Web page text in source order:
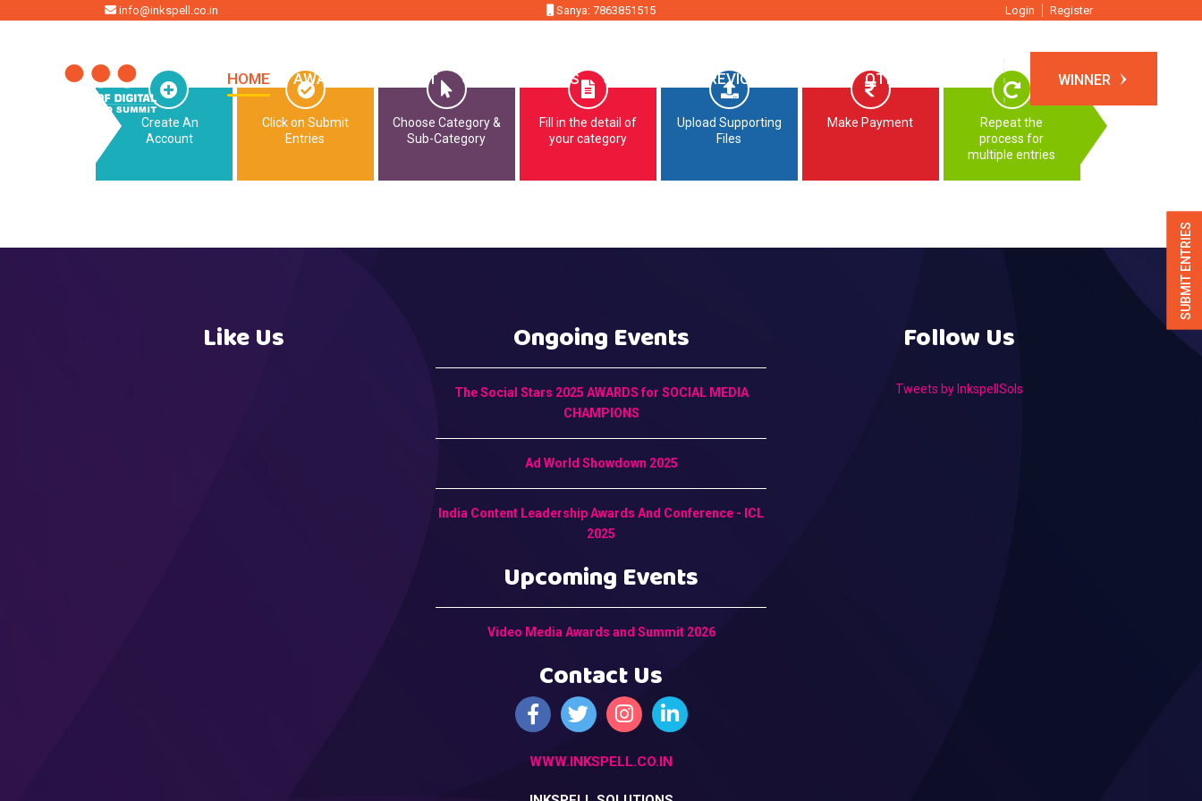
SUBMIT ENTRIES
info@inkspell.co.in Sanya: 7863851515 Login Register
HOME AWARDS SUMMIT OPPORTUNITIES CONTACT PREVIOUS EDITIONS OTHER EVENTS WINNER
Create An
Account
Click on Submit
Entries
Choose Category &
Sub-Category
Fill in the detail of
your category
Upload Supporting
Files
Make Payment
Repeat the
process for
multiple entries
Like Us Ongoing Events
The Social Stars 2025 AWARDS for SOCIAL MEDIA
CHAMPIONS
Ad World Showdown 2025
India Content Leadership Awards And Conference - ICL
2025
Upcoming Events
Video Media Awards and Summit 2026
Contact Us
WWW.INKSPELL.CO.IN
Follow Us
Tweets by InkspellSols